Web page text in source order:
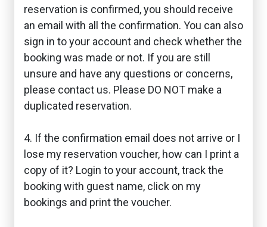
reservation is confirmed, you should receive
an email with all the confirmation. You can also
sign in to your account and check whether the
booking was made or not. If you are still
unsure and have any questions or concerns,
please contact us. Please DO NOT make a
duplicated reservation.
4. If the confirmation email does not arrive or I
lose my reservation voucher, how can I print a
copy of it? Login to your account, track the
booking with guest name, click on my
bookings and print the voucher.